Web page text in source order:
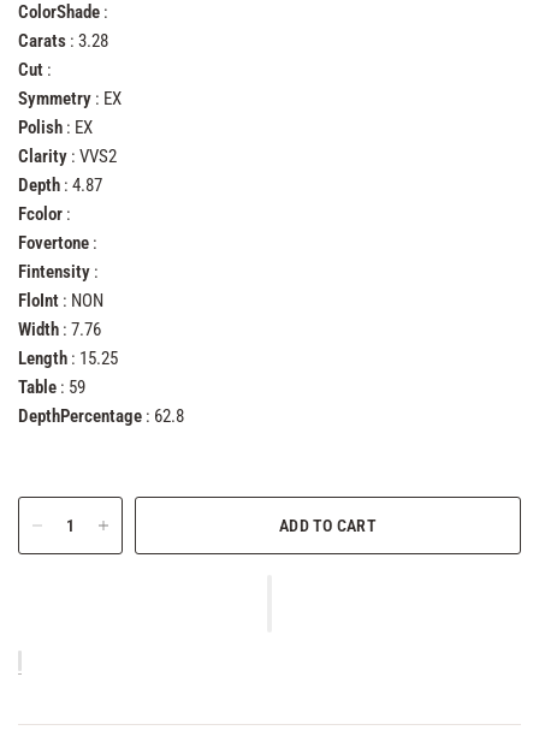
ColorShade :
Carats : 3.28
Cut :
Symmetry : EX
Polish : EX
Clarity : VVS2
Depth : 4.87
Fcolor :
Fovertone :
Fintensity :
FloInt : NON
Width : 7.76
Length : 15.25
Table : 59
DepthPercentage : 62.8
ADD TO CART